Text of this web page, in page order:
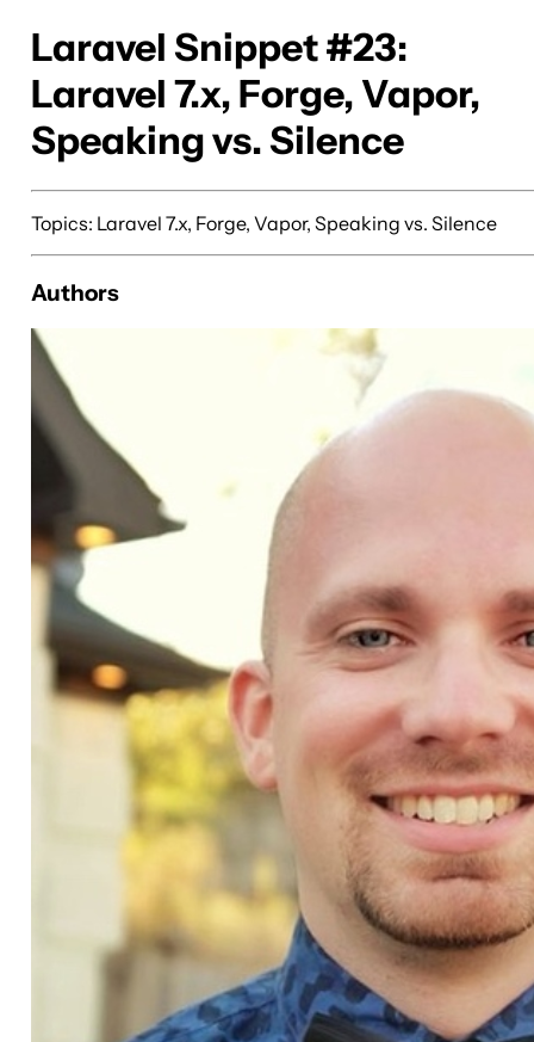
Laravel Snippet #23:
Laravel 7.x, Forge, Vapor,
Speaking vs. Silence
Topics: Laravel 7.x, Forge, Vapor, Speaking vs. Silence
Authors